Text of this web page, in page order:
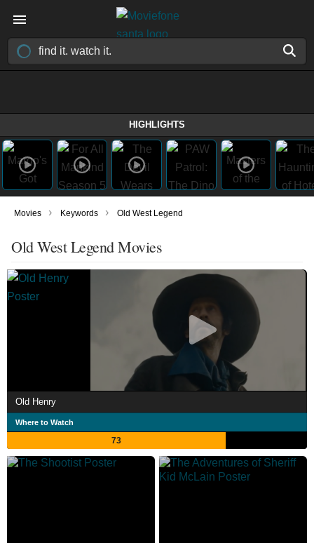
HIGHLIGHTS
Movies › Keywords › Old West Legend
Old West Legend Movies
Old Henry
Where to Watch
73